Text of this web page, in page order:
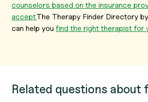
counselors based on the insurance
accept.The Therapy Finder Directory
can help you find the right therapist for
Related questions about